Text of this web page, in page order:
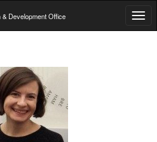
Development Office